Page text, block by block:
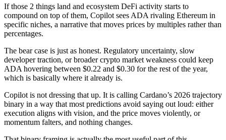
If those 2 things land and ecosystem DeFi activity starts to
compound on top of them, Copilot sees ADA rivaling Ethereum in
specific niches, a narrative that moves prices by multiples rather than
percentages.
The bear case is just as honest. Regulatory uncertainty, slow
developer traction, or broader crypto market weakness could keep
ADA hovering between $0.22 and $0.30 for the rest of the year,
which is basically where it already is.
Copilot is not dressing that up. It is calling Cardano’s 2026 trajectory
binary in a way that most predictions avoid saying out loud: either
execution aligns with vision, and the price moves violently, or
momentum falters, and nothing changes.